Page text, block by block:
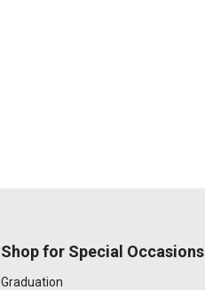
Shop for Special Occasions
Graduation